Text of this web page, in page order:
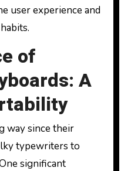
user experience and
of
A
way since their
typewriters to
significant